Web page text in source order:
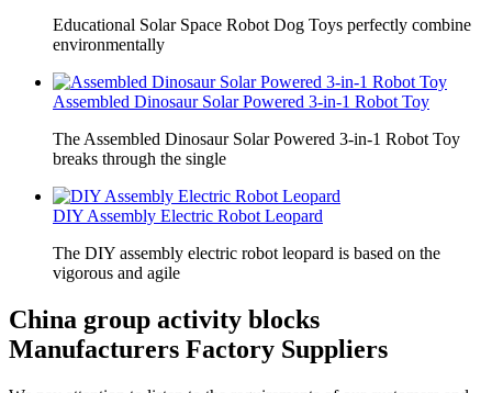
Educational Solar Space Robot Dog Toys perfectly combine
environmentally
Assembled Dinosaur Solar Powered 3-in-1 Robot Toy
The Assembled Dinosaur Solar Powered 3-in-1 Robot Toy
breaks through the single
DIY Assembly Electric Robot Leopard
The DIY assembly electric robot leopard is based on the
vigorous and agile
China group activity blocks
Manufacturers Factory Suppliers